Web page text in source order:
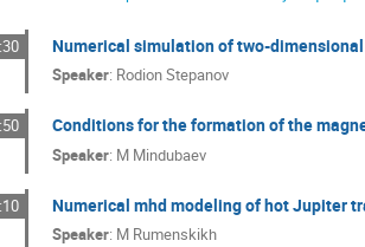
Numerical simulation of two-
Speaker: Rodion Stepanov
Conditions for the formation of the
Speaker: M Mindubaev
Numerical mhd modeling of hot Jupiter
Speaker: M Rumenskikh